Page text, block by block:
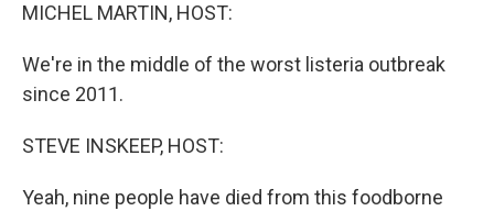
MICHEL MARTIN, HOST:
We're in the middle of the worst listeria outbreak
since 2011.
STEVE INSKEEP, HOST:
Yeah, nine people have died from this foodborne